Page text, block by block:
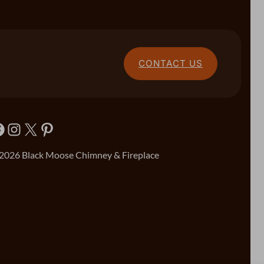
CONTACT US
Instagram X Pinterest
Black Moose Chimney & Fireplace